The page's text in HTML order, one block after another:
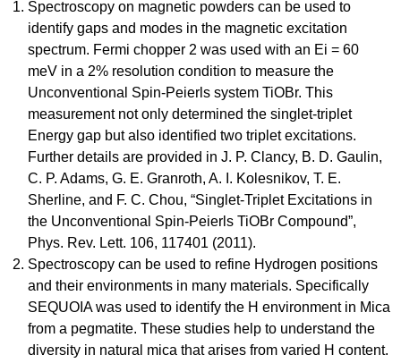
Spectroscopy on magnetic powders can be used to
identify gaps and modes in the magnetic excitation
spectrum. Fermi chopper 2 was used with an Ei = 60
meV in a 2% resolution condition to measure the
Unconventional Spin-Peierls system TiOBr. This
measurement not only determined the singlet-triplet
Energy gap but also identified two triplet excitations.
Further details are provided in J. P. Clancy, B. D. Gaulin,
C. P. Adams, G. E. Granroth, A. I. Kolesnikov, T. E.
Sherline, and F. C. Chou, “Singlet-Triplet Excitations in
the Unconventional Spin-Peierls TiOBr Compound”,
Phys. Rev. Lett. 106, 117401 (2011).
Spectroscopy can be used to refine Hydrogen positions
and their environments in many materials. Specifically
SEQUOIA was used to identify the H environment in Mica
from a pegmatite. These studies help to understand the
diversity in natural mica that arises from varied H content.